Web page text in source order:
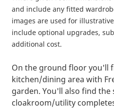
and include any fitted
images are used for
include optional upgrades,
additional cost.
On the ground floor you'll
kitchen/dining area with
garden. You'll also find the
cloakroom/utility